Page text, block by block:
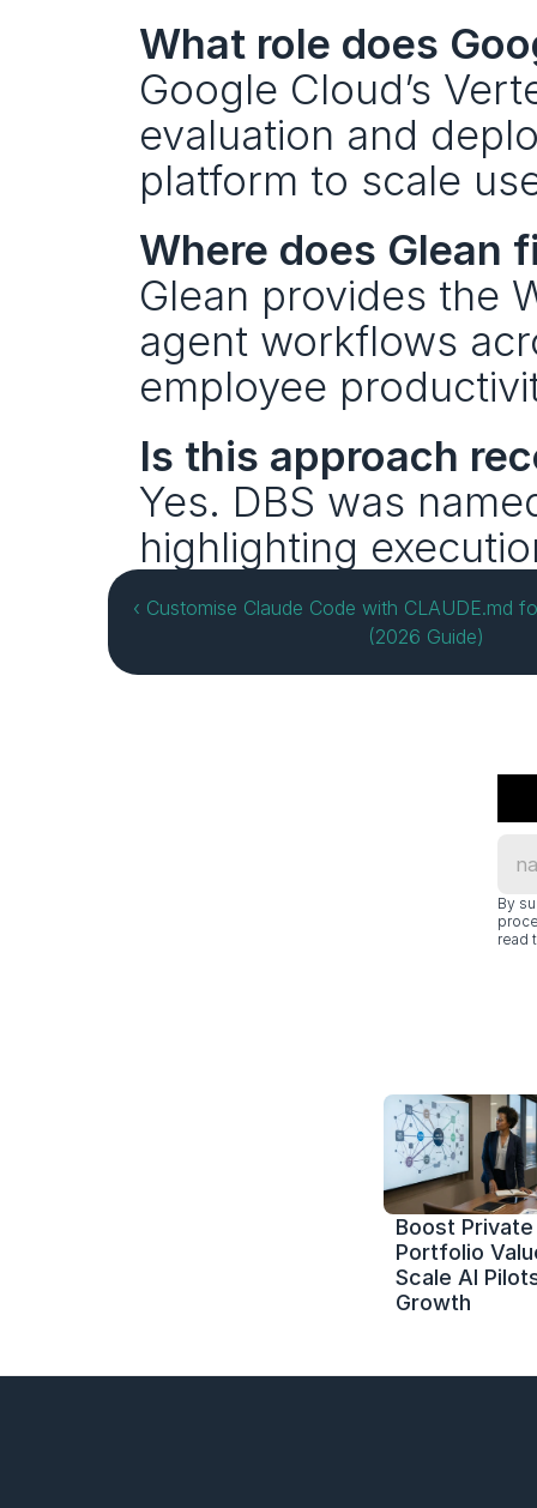
What role does
Google Cloud’s
evaluation and
platform to scale
Where does Glean
Glean provides the
agent workflows
employee
Is this approach
Yes. DBS was
highlighting
‹ Customise Claude Code with CLAUDE.md
(2026 Guide)
By
read
Boost
Portfolio
Scale AI
Growth